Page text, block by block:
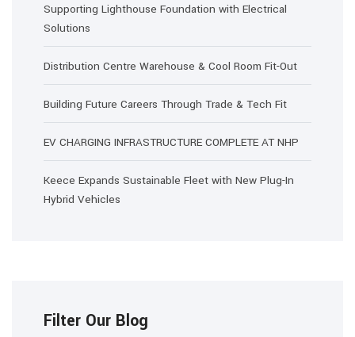
Supporting Lighthouse Foundation with Electrical
Solutions
Distribution Centre Warehouse & Cool Room Fit-Out
Building Future Careers Through Trade & Tech Fit
EV CHARGING INFRASTRUCTURE COMPLETE AT NHP
Keece Expands Sustainable Fleet with New Plug-In
Hybrid Vehicles
Filter Our Blog